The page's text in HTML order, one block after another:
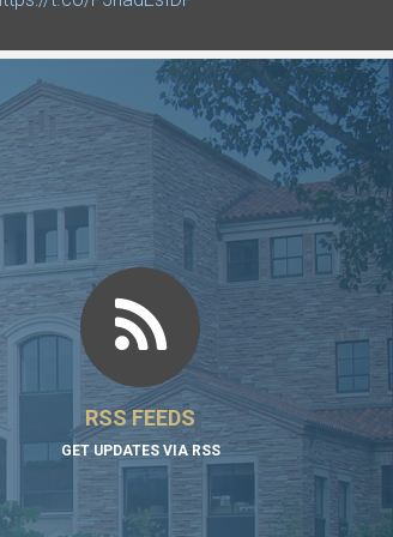
RSS FEEDS
GET UPDATES VIA RSS